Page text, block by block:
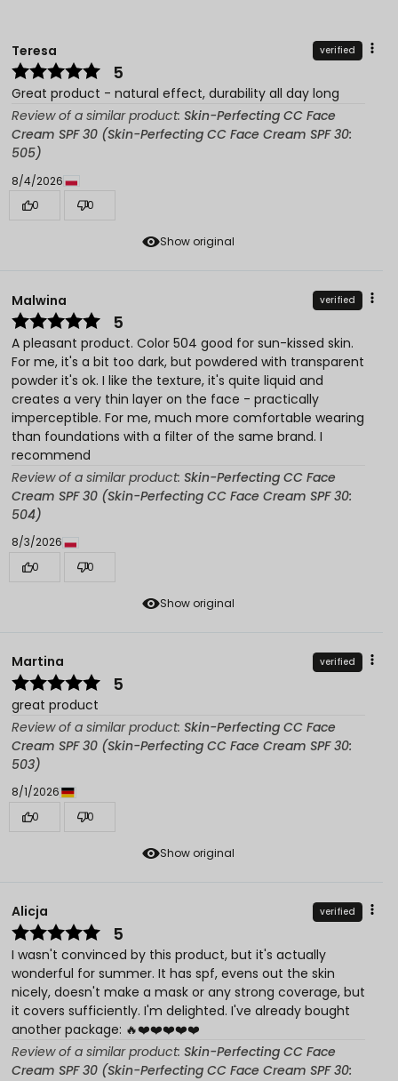
Show original
Teresa verified
5
Great product - natural effect, durability all day long
Review of a similar product: Skin-Perfecting CC Face
Cream SPF 30 (Skin-Perfecting CC Face Cream SPF 30:
505)
8/4/2026
0
0
Show original
Malwina verified
5
A pleasant product. Color 504 good for sun-kissed skin.
For me, it's a bit too dark, but powdered with transparent
powder it's ok. I like the texture, it's quite liquid and
creates a very thin layer on the face - practically
imperceptible. For me, much more comfortable wearing
than foundations with a filter of the same brand. I
recommend
Review of a similar product: Skin-Perfecting CC Face
Cream SPF 30 (Skin-Perfecting CC Face Cream SPF 30:
504)
8/3/2026
0
0
Show original
Martina verified
5
great product
Review of a similar product: Skin-Perfecting CC Face
Cream SPF 30 (Skin-Perfecting CC Face Cream SPF 30:
503)
8/1/2026
0
0
Alicja verified
5
I wasn't convinced by this product, but it's actually
wonderful for summer. It has spf, evens out the skin
nicely, doesn't make a mask or any strong coverage, but
it covers sufficiently. I'm delighted. I've already bought
another package: 🔥❤️❤️❤️❤️❤️
Review of a similar product: Skin-Perfecting CC Face
Cream SPF 30 (Skin-Perfecting CC Face Cream SPF 30: